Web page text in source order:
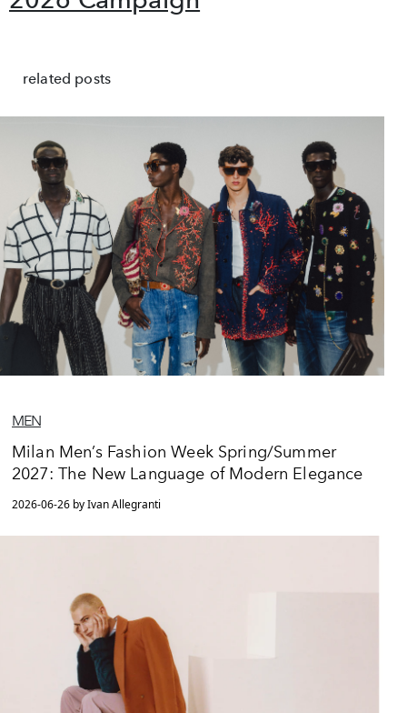
related posts
MEN
Milan Men’s Fashion Week Spring/Summer
2027: The New Language of Modern Elegance
2026-06-26 by Ivan Allegranti